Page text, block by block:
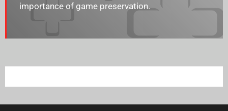
importance of game preservation.